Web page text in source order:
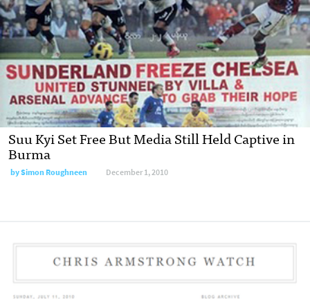
Suu Kyi Set Free But Media Still Held Captive in
Burma
bySimon Roughneen December 1, 2010